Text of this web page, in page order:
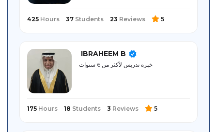
425 Hours 37 Students 23 Reviews 5
IBRAHEEM B
خبرة تدريس لأكثر من 6 سنوات
175 Hours 18 Students 3 Reviews 5